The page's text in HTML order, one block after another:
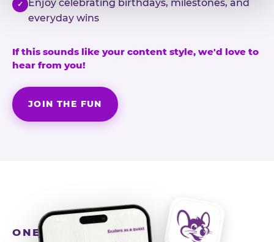
✓
Enjoy celebrating birthdays, milestones, and
everyday wins
If this sounds like your content style, we'd love to
hear from you!
JOIN THE FUN
ONE MORE STEP